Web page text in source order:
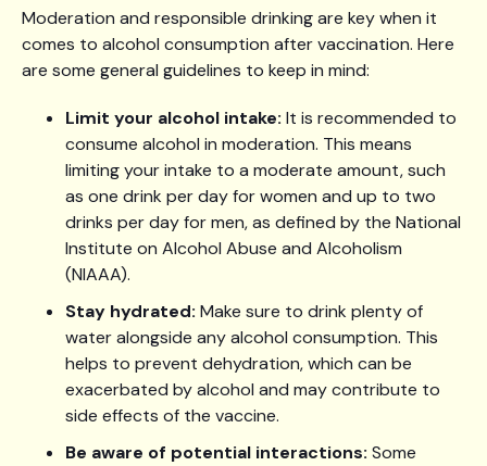
Moderation and responsible drinking are key when it
comes to alcohol consumption after vaccination. Here
are some general guidelines to keep in mind:
Limit your alcohol intake: It is recommended to
consume alcohol in moderation. This means
limiting your intake to a moderate amount, such
as one drink per day for women and up to two
drinks per day for men, as defined by the National
Institute on Alcohol Abuse and Alcoholism
(NIAAA).
Stay hydrated: Make sure to drink plenty of
water alongside any alcohol consumption. This
helps to prevent dehydration, which can be
exacerbated by alcohol and may contribute to
side effects of the vaccine.
Be aware of potential interactions: Some